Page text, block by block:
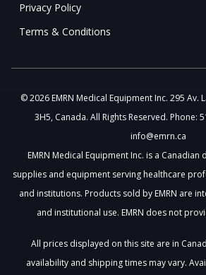
Privacy Policy
Terms & Conditions
© 2026 EMRN Medical Equipment Inc. 295 Av.
3H5, Canada. All Rights Reserved. Phone:
info@emrn.ca
EMRN Medical Equipment Inc. is a
supplies and equipment serving healthcare
and institutions. Products sold by EMRN are
and institutional use. EMRN does not
All prices displayed on this site are in
availability and shipping times may vary.